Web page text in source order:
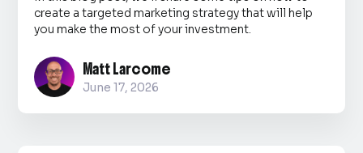
create a targeted marketing strategy that will help
you make the most of your investment.
Matt Larcome
June 17, 2026